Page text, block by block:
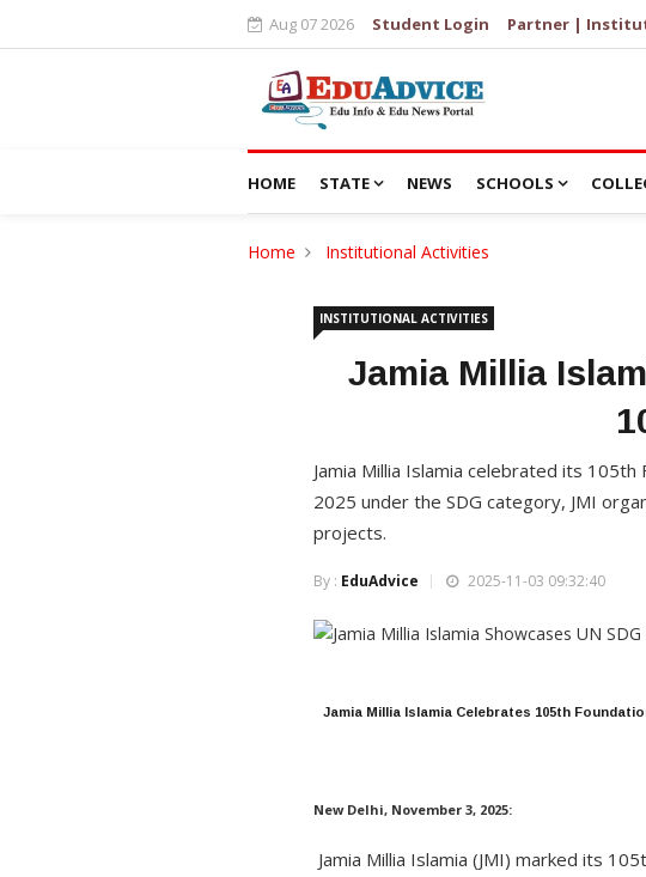
Aug 07 2026 Student Login Partner |
HOME STATE NEWS SCHOOLS
Home Institutional Activities
INSTITUTIONAL ACTIVITIES
Jamia Millia
Jamia Millia Islamia celebrated its
2025 under the SDG category, JMI
projects.
By : EduAdvice 2025-11-03 09:32:40
Jamia Millia Islamia Celebrates 105th
New Delhi, November 3, 2025:
Jamia Millia Islamia (JMI) marked its